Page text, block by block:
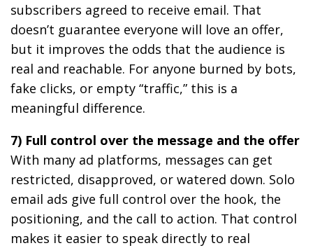
subscribers agreed to receive email. That
doesn’t guarantee everyone will love an offer,
but it improves the odds that the audience is
real and reachable. For anyone burned by bots,
fake clicks, or empty “traffic,” this is a
meaningful difference.
7) Full control over the message and the offer
With many ad platforms, messages can get
restricted, disapproved, or watered down. Solo
email ads give full control over the hook, the
positioning, and the call to action. That control
makes it easier to speak directly to real